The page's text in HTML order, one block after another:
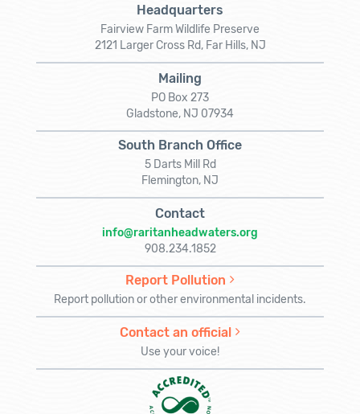
Headquarters
Fairview Farm Wildlife Preserve
2121 Larger Cross Rd, Far Hills, NJ
Mailing
PO Box 273
Gladstone, NJ 07934
South Branch Office
5 Darts Mill Rd
Flemington, NJ
Contact
info@raritanheadwaters.org
908.234.1852
Report Pollution
Report pollution or other environmental incidents.
Contact an official
Use your voice!